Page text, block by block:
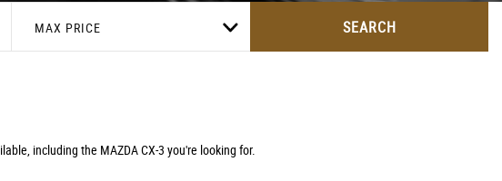
MAX PRICE SEARCH
including the MAZDA CX-3 you're looking for.